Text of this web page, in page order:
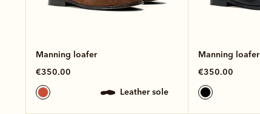
Manning loafer
€350.00
leather sole
Manning loafer
€350.00